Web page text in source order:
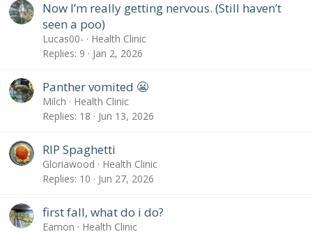
Now I’m really getting nervous. (Still haven’t
seen a poo)
Lucas00-
Health Clinic
Replies 9 Jan 2, 2026
Panther vomited 😬
Milch
Health Clinic
Replies 18 Jun 13, 2026
RIP Spaghetti
Gloriawood
Health Clinic
Replies 10 Jun 27, 2026
first fall, what do i do?
Eamon
Health Clinic